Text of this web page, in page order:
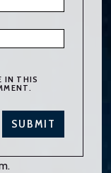
IN THIS